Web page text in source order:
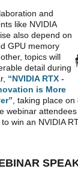
and
like NVIDIA
also depend on
GPU memory
topics will
detail during
“NVIDIA RTX -
is More
, taking place
webinar
win an NVIDIA